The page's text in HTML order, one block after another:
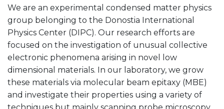
We are an experimental condensed matter physics
group belonging to the Donostia International
Physics Center (DIPC). Our research efforts are
focused on the investigation of unusual collective
electronic phenomena arising in novel low
dimensional materials. In our laboratory, we grow
these materials via molecular beam epitaxy (MBE)
and investigate their properties using a variety of